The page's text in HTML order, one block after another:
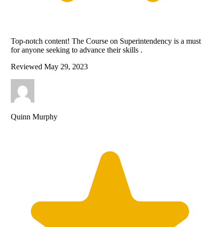
Top-notch content! The Course on Superintendency is a must
for anyone seeking to advance their skills .
ReviewedMay 29, 2023
Quinn Murphy